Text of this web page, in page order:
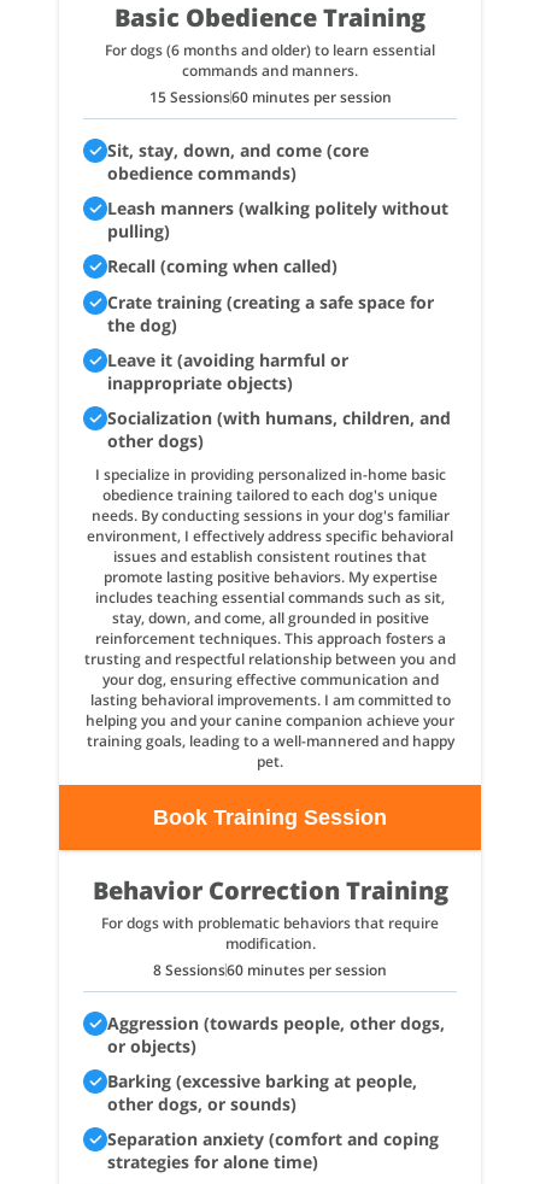
Basic Obedience Training
For dogs (6 months and older) to learn essential
commands and manners.
15 Sessions60 minutes per session
Sit, stay, down, and come (core
obedience commands)
Leash manners (walking politely without
pulling)
Recall (coming when called)
Crate training (creating a safe space for
the dog)
Leave it (avoiding harmful or
inappropriate objects)
Socialization (with humans, children, and
other dogs)
I specialize in providing personalized in-home basic
obedience training tailored to each dog's unique
needs. By conducting sessions in your dog's familiar
environment, I effectively address specific behavioral
issues and establish consistent routines that
promote lasting positive behaviors. My expertise
includes teaching essential commands such as sit,
stay, down, and come, all grounded in positive
reinforcement techniques. This approach fosters a
trusting and respectful relationship between you and
your dog, ensuring effective communication and
lasting behavioral improvements. I am committed to
helping you and your canine companion achieve your
training goals, leading to a well-mannered and happy
pet.
Book Training Session
Behavior Correction Training
For dogs with problematic behaviors that require
modification.
8 Sessions60 minutes per session
Aggression (towards people, other dogs,
or objects)
Barking (excessive barking at people,
other dogs, or sounds)
Separation anxiety (comfort and coping
strategies for alone time)